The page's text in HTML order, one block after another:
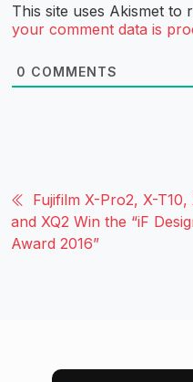
This site uses Akismet to
your comment data is
0 COMMENTS
Fujifilm X-Pro2, X-T10,
and XQ2 Win the “iF
Award 2016”